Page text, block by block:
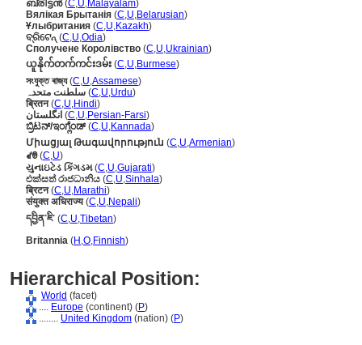
ബ്രിട്ടന്‍(C,U,Malayalam)
Вялікая Брытанія (C,U,Belarusian)
Ұлыбритания (C,U,Kazakh)
ବ୍ରିଟେନ୍ (C,U,Odia)
Сполучене Королівство (C,U,Ukrainian)
ယူနိုက်တက်ကင်းဒမ်း (C,U,Burmese)
সংযুক্ত ৰাজ্য(C,U,Assamese)
سلطنت متحدہ (C,U,Urdu)
ब्रितन(C,U,Hindi)
انگلستان (C,U,Persian-Farsi)
ಬ್ರಿಟನ್/ಇಂಗ್ಲೆಂಡ್(C,U,Kannada)
Միացյալ Թագավորություն (C,U,Armenian)
ꑱꇩ(C,U)
યુનાઇટેડ કિંગડમ(C,U,Gujarati)
එක්සත් රාජධානිය (C,U,Sinhala)
ब्रिटन(C,U,Marathi)
संयुक्त अधिराज्य(C,U,Nepali)
དབྱིན་ཇི་ (C,U,Tibetan)
Britannia (H ,O,Finnish)
Hierarchical Position:
World (facet)
.... Europe (continent) (P)
........ United Kingdom (nation) (P)